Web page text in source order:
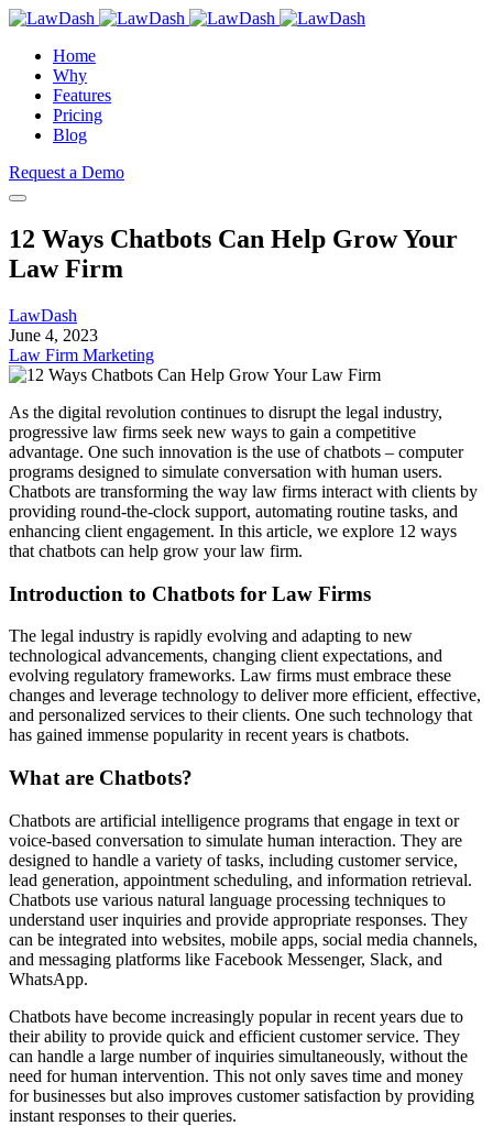
Home
Why
Features
Pricing
Blog
Request a Demo
12 Ways Chatbots Can Help Grow Your
Law Firm
LawDash
June 4, 2023
Law Firm Marketing
As the digital revolution continues to disrupt the legal industry,
progressive law firms seek new ways to gain a competitive
advantage. One such innovation is the use of chatbots – computer
programs designed to simulate conversation with human users.
Chatbots are transforming the way law firms interact with clients by
providing round-the-clock support, automating routine tasks, and
enhancing client engagement. In this article, we explore 12 ways
that chatbots can help grow your law firm.
Introduction to Chatbots for Law Firms
The legal industry is rapidly evolving and adapting to new
technological advancements, changing client expectations, and
evolving regulatory frameworks. Law firms must embrace these
changes and leverage technology to deliver more efficient, effective,
and personalized services to their clients. One such technology that
has gained immense popularity in recent years is chatbots.
What are Chatbots?
Chatbots are artificial intelligence programs that engage in text or
voice-based conversation to simulate human interaction. They are
designed to handle a variety of tasks, including customer service,
lead generation, appointment scheduling, and information retrieval.
Chatbots use various natural language processing techniques to
understand user inquiries and provide appropriate responses. They
can be integrated into websites, mobile apps, social media channels,
and messaging platforms like Facebook Messenger, Slack, and
WhatsApp.
Chatbots have become increasingly popular in recent years due to
their ability to provide quick and efficient customer service. They
can handle a large number of inquiries simultaneously, without the
need for human intervention. This not only saves time and money
for businesses but also improves customer satisfaction by providing
instant responses to their queries.